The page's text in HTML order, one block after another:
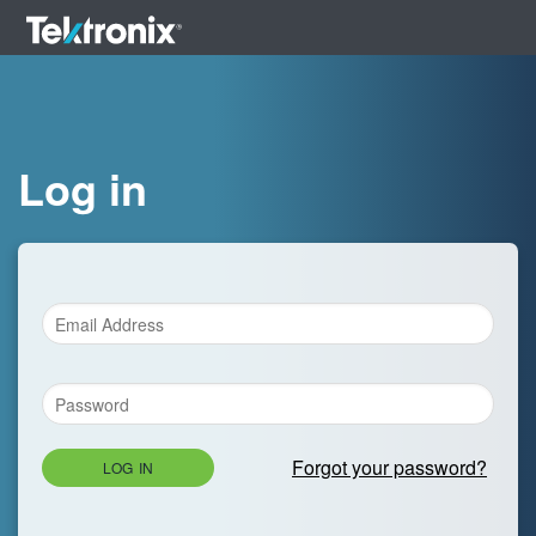
Log in
LOG IN Forgot your password?